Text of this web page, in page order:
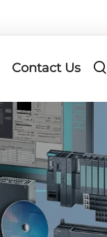
Contact Us